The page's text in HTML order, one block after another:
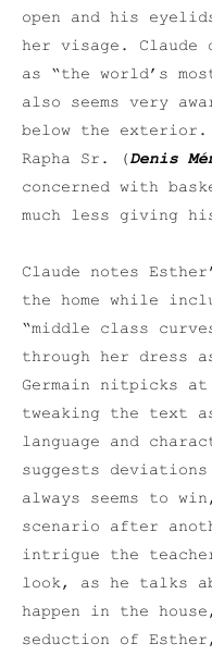
open and his
her visage. Claude
as “the world’s
also seems very
below the exterior.
Rapha Sr. (Denis
concerned with
much less giving
Claude notes
the home while
“middle class
through her dress
Germain nitpicks
tweaking the text
language and
suggests
always seems to
scenario after
intrigue the
look, as he talks
happen in the
seduction of